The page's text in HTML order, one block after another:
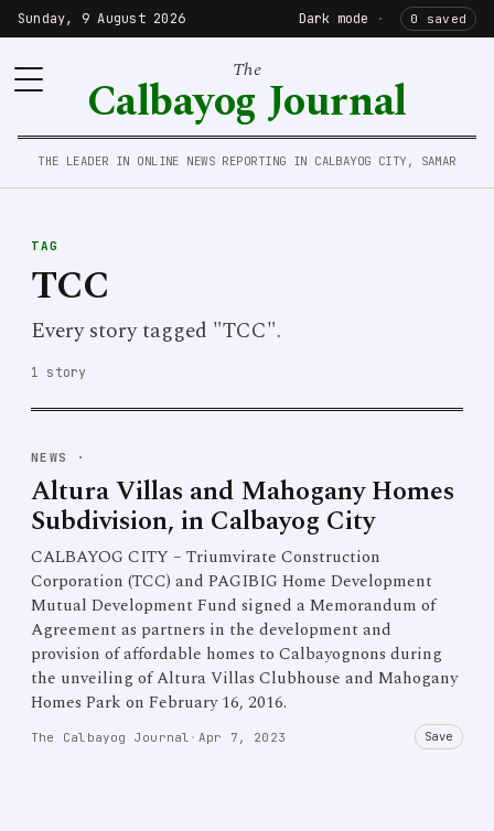
Sunday, 9 August 2026 Dark mode · 0 saved
The
Calbayog Journal
THE LEADER IN ONLINE NEWS REPORTING IN CALBAYOG CITY, SAMAR
TAG
TCC
Every story tagged "TCC".
1 story
NEWS ·
Altura Villas and Mahogany Homes
Subdivision, in Calbayog City
CALBAYOG CITY – Triumvirate Construction
Corporation (TCC) and PAGIBIG Home Development
Mutual Development Fund signed a Memorandum of
Agreement as partners in the development and
provision of affordable homes to Calbayognons during
the unveiling of Altura Villas Clubhouse and Mahogany
Homes Park on February 16, 2016.
The Calbayog Journal · Apr 7, 2023 Save